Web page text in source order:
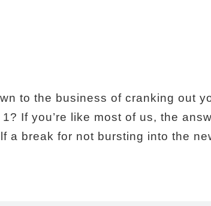
to the business of cranking out
If you’re like most of us, the
a break for not bursting into the